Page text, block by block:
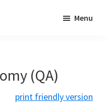
Menu
(QA)
print friendly version